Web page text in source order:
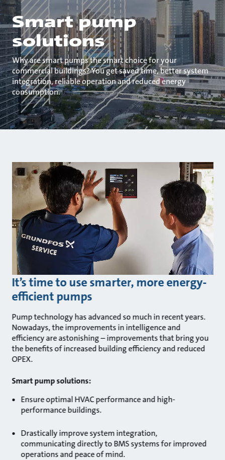
Smart pump
solutions
Why are smart pumps the smart choice for your
commercial buildings? You get saved time, better system
integration, reliable operation and reduced energy
consumption.
It’s time to use smarter, more energy-
efficient pumps
Pump technology has advanced so much in recent years.
Nowadays, the improvements in intelligence and
efficiency are astonishing – improvements that bring you
the benefits of increased building efficiency and reduced
OPEX.
Smart pump solutions:
Ensure optimal HVAC performance and high-
performance buildings.
Drastically improve system integration,
communicating directly to BMS systems for improved
operations and peace of mind.